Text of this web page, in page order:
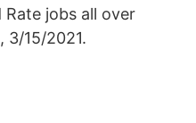
jobs all over
3/15/2021.